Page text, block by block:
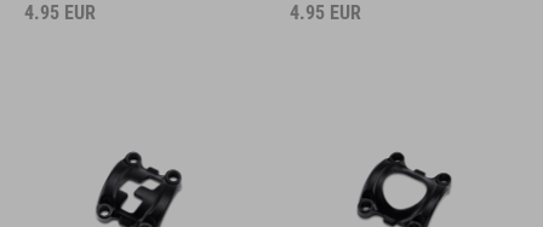
4.95 EUR 4.95 EUR